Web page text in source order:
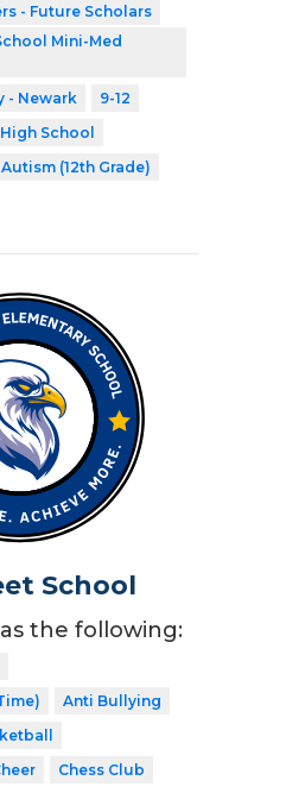
- Future Scholars
Mini-Med
- Newark
9-12
High School
Autism (12th Grade)
School
the following:
Anti Bullying
Chess Club